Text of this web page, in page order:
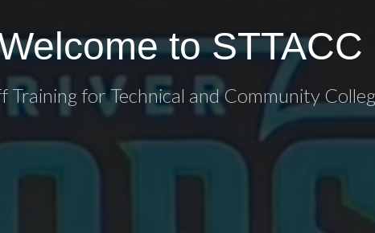
to STTACC
Training for Technical and Community